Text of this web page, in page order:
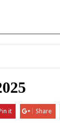
it Share